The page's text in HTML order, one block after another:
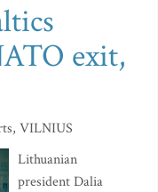
exit,
VILNIUS
Lithuanian
president Dalia